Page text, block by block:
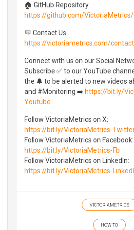
🏠 GitHub Repository
https://github.com/VictoriaMetrics/
💬 Contact Us
https://victoriametrics.com/
Connect with us on our Social
Subscribe ✅ to our YouTube
the 🔔 to be alerted to new videos
and #Monitoring ➡️ https://bit.ly/
Youtube
Follow VictoriaMetrics on X:
https://bit.ly/VictoriaMetrics-
Follow VictoriaMetrics on Facebook:
https://bit.ly/VictoriaMetrics-Fb
Follow VictoriaMetrics on LinkedIn:
https://bit.ly/VictoriaMetrics-
VICTORIAMETRICS
HOW TO